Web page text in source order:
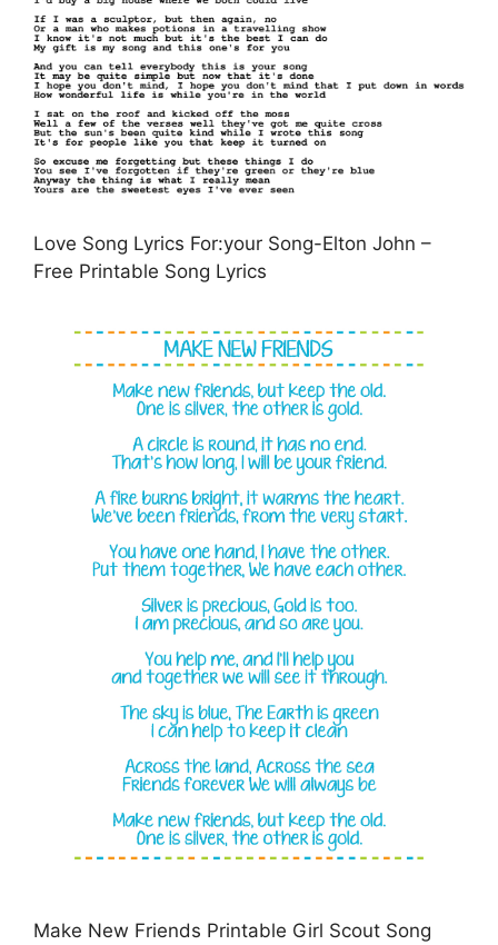
Love Song Lyrics For:your Song-Elton John –
Free Printable Song Lyrics
Make New Friends Printable Girl Scout Song